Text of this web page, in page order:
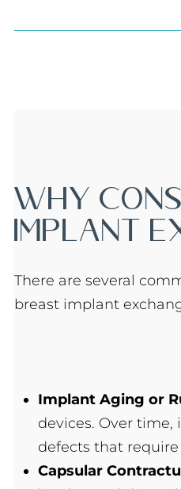
Why
Implant
There are several
breast implant
Implant Aging or
devices. Over
defects that
Capsular